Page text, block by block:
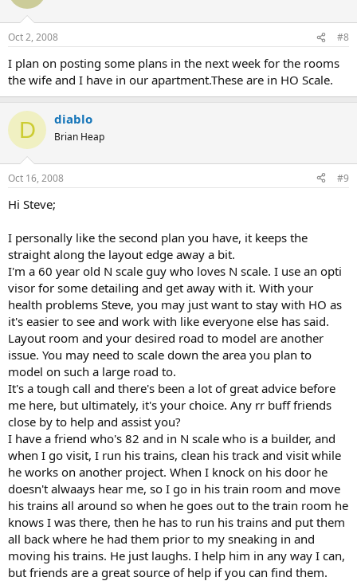
Oct 2, 2008 #8
I plan on posting some plans in the next week for the rooms
the wife and I have in our apartment.These are in HO Scale.
D diablo
Brian Heap
Oct 16, 2008 #9
Hi Steve;
I personally like the second plan you have, it keeps the
straight along the layout edge away a bit.
I'm a 60 year old N scale guy who loves N scale. I use an opti
visor for some detailing and get away with it. With your
health problems Steve, you may just want to stay with HO as
it's easier to see and work with like everyone else has said.
Layout room and your desired road to model are another
issue. You may need to scale down the area you plan to
model on such a large road to.
It's a tough call and there's been a lot of great advice before
me here, but ultimately, it's your choice. Any rr buff friends
close by to help and assist you?
I have a friend who's 82 and in N scale who is a builder, and
when I go visit, I run his trains, clean his track and visit while
he works on another project. When I knock on his door he
doesn't alwaays hear me, so I go in his train room and move
his trains all around so when he goes out to the train room he
knows I was there, then he has to run his trains and put them
all back where he had them prior to my sneaking in and
moving his trains. He just laughs. I help him in any way I can,
but friends are a great source of help if you can find them.